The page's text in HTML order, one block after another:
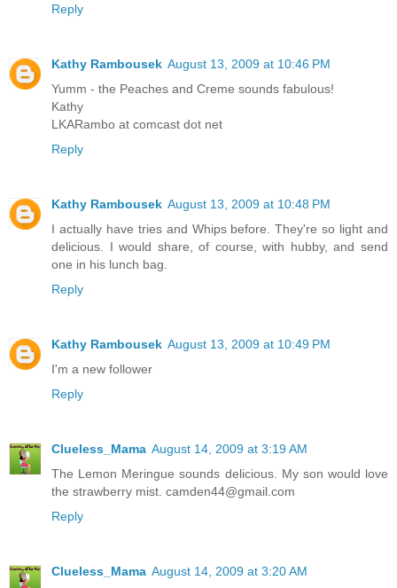
Reply
Kathy Rambousek August 13, 2009 at 10:46 PM
Yumm - the Peaches and Creme sounds fabulous!
Kathy
LKARambo at comcast dot net
Reply
Kathy Rambousek August 13, 2009 at 10:48 PM
I actually have tries and Whips before. They're so light and
delicious. I would share, of course, with hubby, and send
one in his lunch bag.
Reply
Kathy Rambousek August 13, 2009 at 10:49 PM
I'm a new follower
Reply
Clueless_Mama August 14, 2009 at 3:19 AM
The Lemon Meringue sounds delicious. My son would love
the strawberry mist. camden44@gmail.com
Reply
Clueless_Mama August 14, 2009 at 3:20 AM